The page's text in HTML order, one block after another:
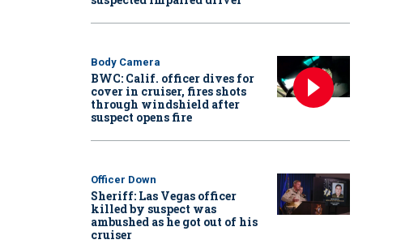
Body Camera
BWC: Calif. officer dives for
cover in cruiser, fires shots
through windshield after
suspect opens fire
Officer Down
Sheriff: Las Vegas officer
killed by suspect was
ambushed as he got out of his
cruiser